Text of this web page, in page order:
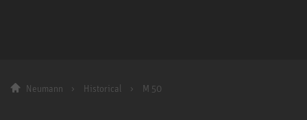
Neumann Historical M 50